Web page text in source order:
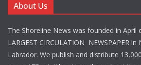
About Us
The Shoreline News was founded in April
LARGEST CIRCULATION NEWSPAPER
Labrador. We publish and distribute